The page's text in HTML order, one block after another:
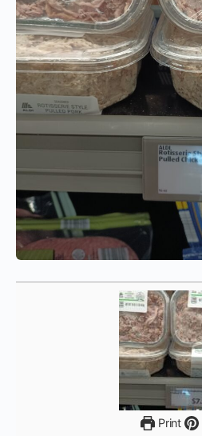
Print